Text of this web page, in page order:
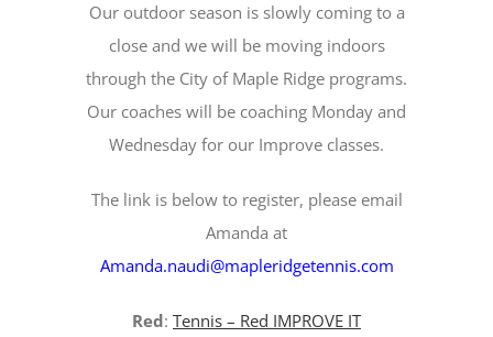
Our outdoor season is slowly coming to a
close and we will be moving indoors
through the City of Maple Ridge programs.
Our coaches will be coaching Monday and
Wednesday for our Improve classes.
The link is below to register, please email
Amanda at
Amanda.naudi@mapleridgetennis.com
Red: Tennis – Red IMPROVE IT